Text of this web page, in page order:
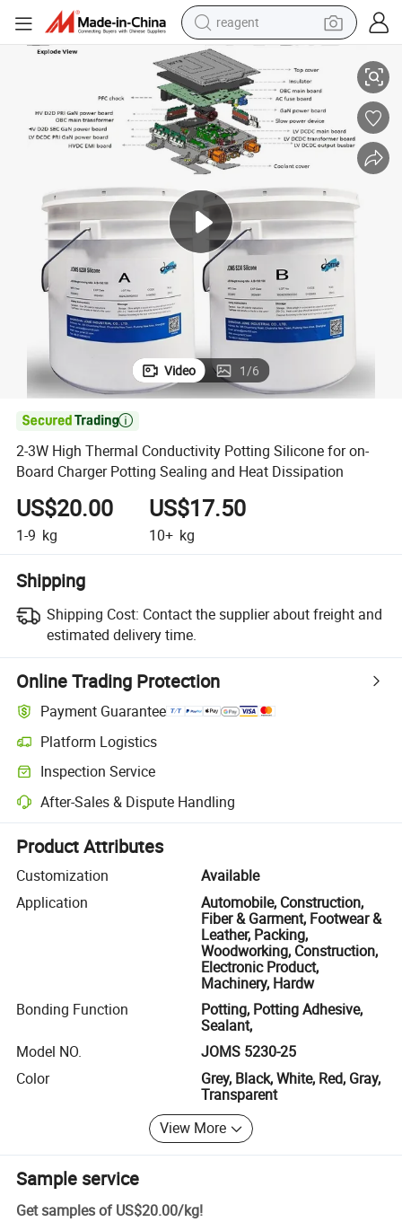
reagent
basketball shoe
tote bag
earbud
electric scooter
tshirt
weight loss capsule
electric bike
Sealing and Heat Dissipation
2-3W High Thermal Conductivity Potting Silicone for on-Board Charger
Video 1/6

2-3W High Thermal Conductivity Potting Silicone for on-
Board Charger Potting Sealing and Heat Dissipation
US$20.00
1-9 kg
US$17.50
10+ kg
Shipping
Shipping Cost: Contact the supplier about freight and
estimated delivery time.
Online Trading Protection
Payment Guarantee
Platform Logistics
Clearer shipment tracking with platform-supported logistics.
Inspection Service
Optional pre-shipment inspection for quality and quantity checks.
After-Sales & Dispute Handling
Platform-assisted dispute resolution, including refunds or returns
Product Attributes
Customization
Available
Application
Automobile, Construction,
Fiber & Garment, Footwear &
Leather, Packing,
Woodworking, Construction,
Electronic Product,
Machinery, Hardw
Bonding Function
Potting, Potting Adhesive,
Sealant,
Model NO.
JOMS 5230-25
Color
Grey, Black, White, Red, Gray,
Transparent
View More
Sample service
Get samples of US$20.00/kg!